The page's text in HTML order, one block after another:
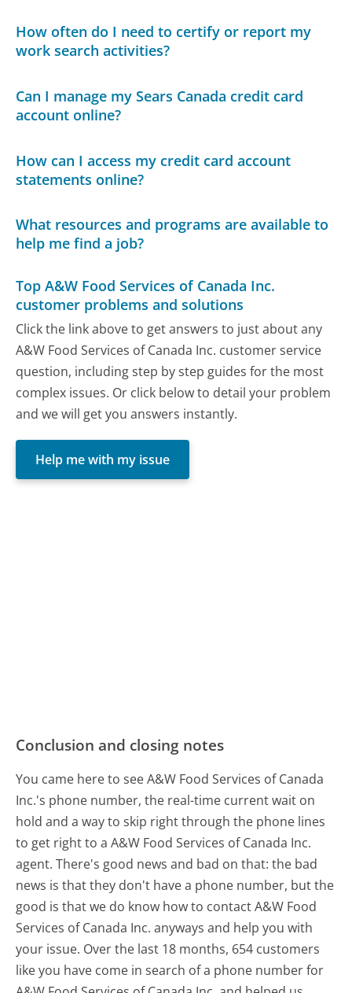
How often do I need to certify or report my
work search activities?
Can I manage my Sears Canada credit card
account online?
How can I access my credit card account
statements online?
What resources and programs are available to
help me find a job?
Top A&W Food Services of Canada Inc.
customer problems and solutions
Click the link above to get answers to just about any
A&W Food Services of Canada Inc. customer service
question, including step by step guides for the most
complex issues. Or click below to detail your problem
and we will get you answers instantly.
Help me with my issue
Conclusion and closing notes
You came here to see A&W Food Services of Canada
Inc.'s phone number, the real-time current wait on
hold and a way to skip right through the phone lines
to get right to a A&W Food Services of Canada Inc.
agent. There's good news and bad on that: the bad
news is that they don't have a phone number, but the
good is that we do know how to contact A&W Food
Services of Canada Inc. anyways and help you with
your issue. Over the last 18 months, 654 customers
like you have come in search of a phone number for